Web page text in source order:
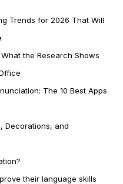
Trends for 2026 That Will
the Research Shows
The 10 Best Apps
Decorations, and
their language skills